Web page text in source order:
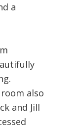
a
also
and Jill